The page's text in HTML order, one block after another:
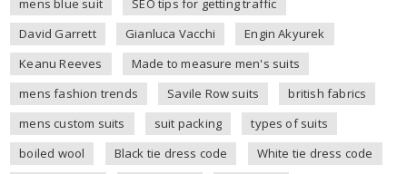
mens blue suit
SEO tips for getting traffic
David Garrett
Gianluca Vacchi
Engin Akyurek
Keanu Reeves
Made to measure men's suits
mens fashion trends
Savile Row suits
british fabrics
mens custom suits
suit packing
types of suits
boiled wool
Black tie dress code
White tie dress code